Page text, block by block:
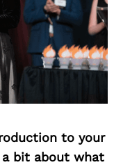
to your
a bit about what